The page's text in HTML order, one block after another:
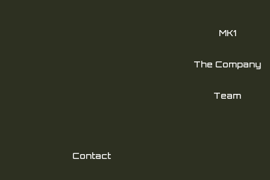
MK1
The Company
Team
Contact